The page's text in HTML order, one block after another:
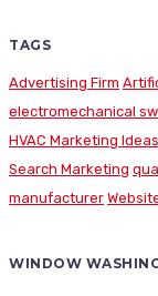
TAGS
Advertising Firm
electromechanical
HVAC Marketing Ideas
Search Marketing
manufacturer
WINDOW